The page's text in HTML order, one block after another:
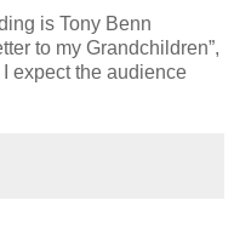
is Tony Benn
to my Grandchildren”,
expect the audience